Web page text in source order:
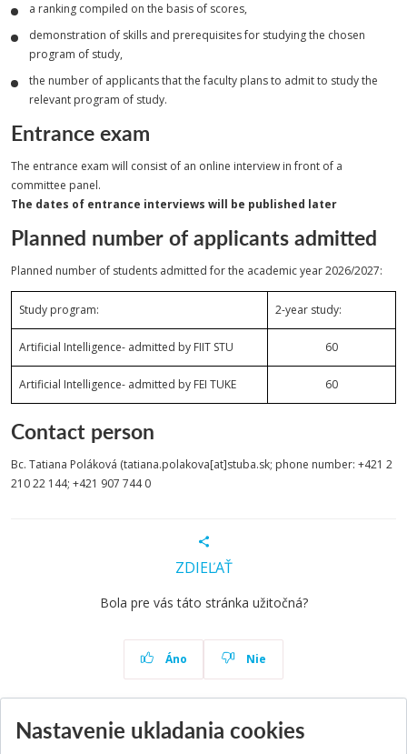
a ranking compiled on the basis of scores,
demonstration of skills and prerequisites for studying the chosen
program of study,
the number of applicants that the faculty plans to admit to study the
relevant program of study.
Entrance exam
The entrance exam will consist of an online interview in front of a
committee panel.
The dates of entrance interviews will be published later
Planned number of applicants admitted
Planned number of students admitted for the academic year 2026/2027:
Study program: 2-year study:
Artificial Intelligence- admitted by FIIT STU 60
Artificial Intelligence- admitted by FEI TUKE 60
Contact person
Bc. Tatiana Poláková (tatiana.polakova[at]stuba.sk; phone number: +421 2
210 22 144; +421 907 744 0
ZDIEĽAŤ
Bola pre vás táto stránka užitočná?
Áno Nie
Nastavenie ukladania cookies